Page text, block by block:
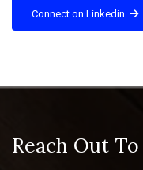
Connect on Linkedin
Reach Out To